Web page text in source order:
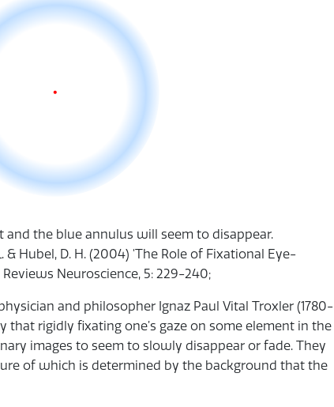
the blue annulus will seem to disappear.
& Hubel, D. H. (2004) 'The Role of Fixational Eye-
Neuroscience, 5: 229-240;
and philosopher Ignaz Paul Vital Troxler (1780-
that rigidly fixating one’s gaze on some element in the
images to seem to slowly disappear or fade. They
of which is determined by the background that the